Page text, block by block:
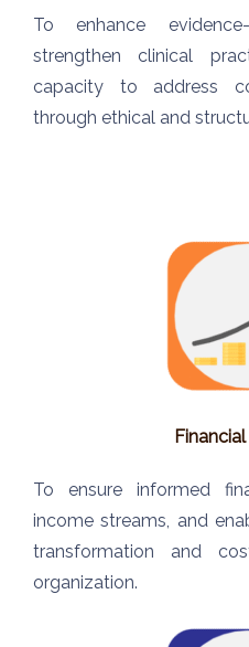
To enhance evidence-
strengthen clinical
capacity to address
through ethical and
To ensure informed
income streams, and
transformation and
organization.